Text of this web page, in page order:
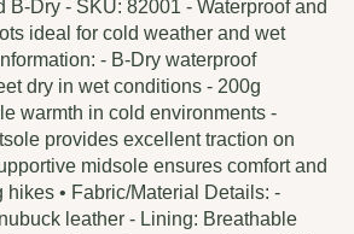
B-Dry - SKU: 82001 - Waterproof and
ideal for cold weather and wet
- B-Dry waterproof
dry in wet conditions - 200g
warmth in cold environments -
provides excellent traction on
midsole ensures comfort and
• Fabric/Material Details: -
leather - Lining: Breathable